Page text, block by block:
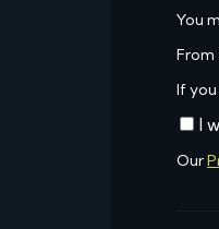
You
If
I
Our